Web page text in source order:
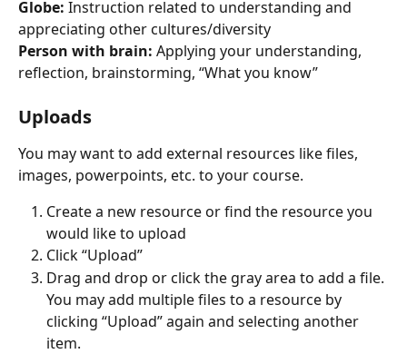
Globe: Instruction related to understanding and
appreciating other cultures/diversity
Person with brain: Applying your understanding,
reflection, brainstorming, “What you know”
Uploads
You may want to add external resources like files,
images, powerpoints, etc. to your course.
Create a new resource or find the resource you
would like to upload
Click “Upload”
Drag and drop or click the gray area to add a file.
You may add multiple files to a resource by
clicking “Upload” again and selecting another
item.